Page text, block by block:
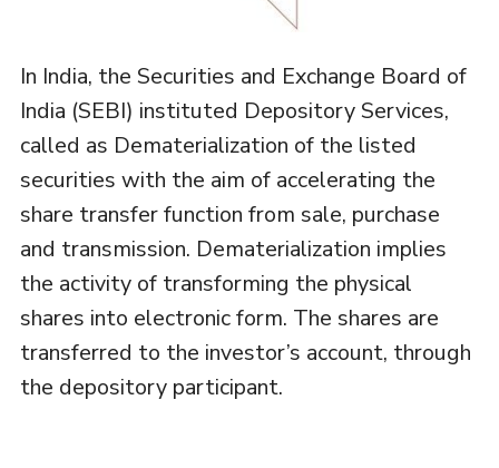
In India, the Securities and Exchange Board of
India (SEBI) instituted Depository Services,
called as Dematerialization of the listed
securities with the aim of accelerating the
share transfer function from sale, purchase
and transmission. Dematerialization implies
the activity of transforming the physical
shares into electronic form. The shares are
transferred to the investor’s account, through
the depository participant.